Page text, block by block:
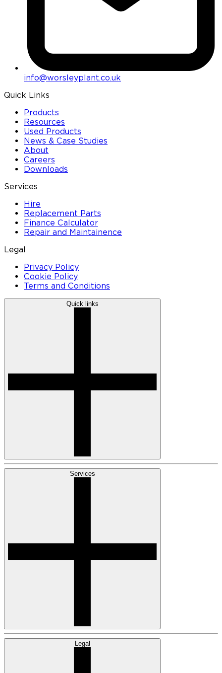
info@worsleyplant.co.uk
Quick Links
Products
Resources
Used Products
News & Case Studies
About
Careers
Downloads
Services
Hire
Replacement Parts
Finance Calculator
Repair and Maintainence
Legal
Privacy Policy
Cookie Policy
Terms and Conditions
Quick links
Services
Legal